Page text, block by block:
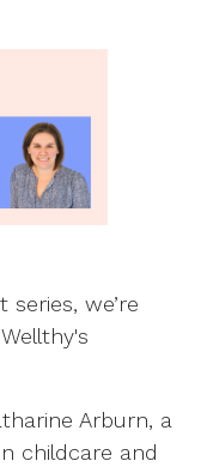
we’re
Arburn, a
childcare and